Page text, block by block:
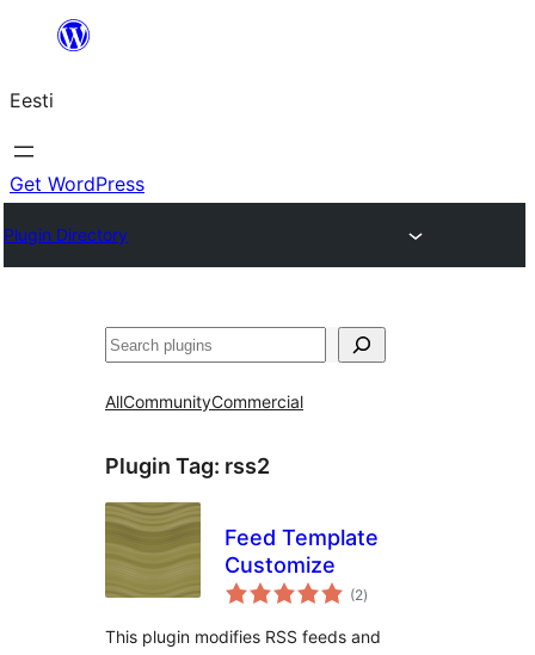
juurde
Eesti
Get WordPress
Plugin Directory
Otsi
AllCommunityCommercial
Plugin Tag: rss2
Feed Template
Customize
(2total
ratings
)
This plugin modifies RSS feeds and